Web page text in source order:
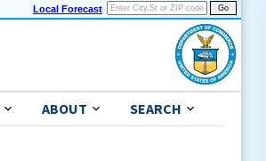
Local Forecast
ABOUT SEARCH